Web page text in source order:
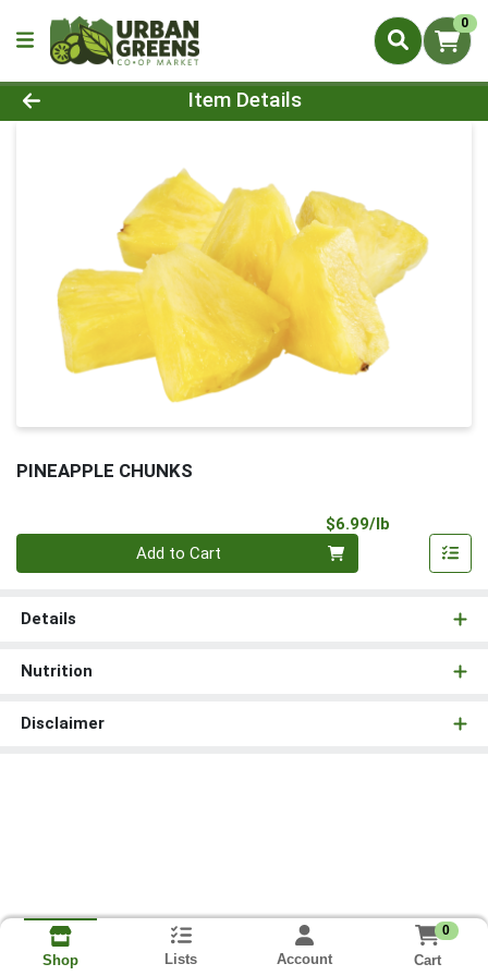
0
Product Details Page
Item Details
PINEAPPLE CHUNKS
$6.99/lb
Add to Cart
Details
Nutrition
Disclaimer
Shop Lists Account
0
Cart